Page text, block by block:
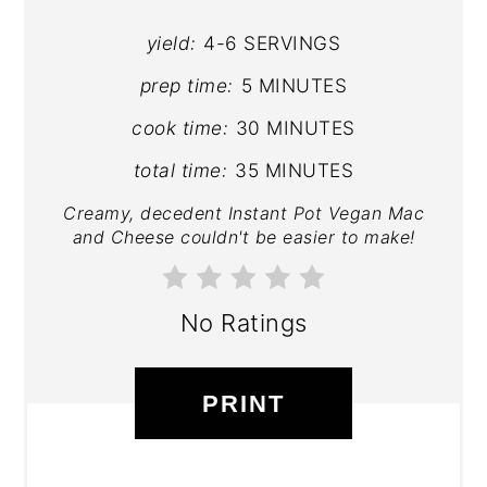
yield: 4-6 SERVINGS
prep time: 5 MINUTES
cook time: 30 MINUTES
total time: 35 MINUTES
Creamy, decedent Instant Pot Vegan Mac
and Cheese couldn't be easier to make!
No Ratings
PRINT